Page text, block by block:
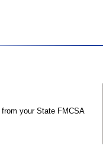
from your State FMCSA